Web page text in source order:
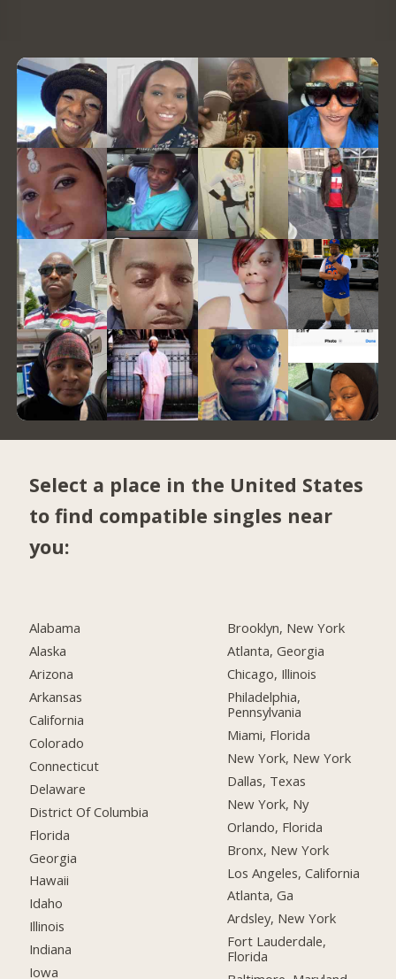
Select a place in the United States
to find compatible singles near
you:
Alabama
Alaska
Arizona
Arkansas
California
Colorado
Connecticut
Delaware
District Of Columbia
Florida
Georgia
Hawaii
Idaho
Illinois
Indiana
Iowa
Brooklyn, New York
Atlanta, Georgia
Chicago, Illinois
Philadelphia,
Pennsylvania
Miami, Florida
New York, New York
Dallas, Texas
New York, Ny
Orlando, Florida
Bronx, New York
Los Angeles, California
Atlanta, Ga
Ardsley, New York
Fort Lauderdale,
Florida